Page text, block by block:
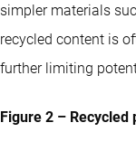
simpler materials
recycled content is
further limiting
Figure 2 –